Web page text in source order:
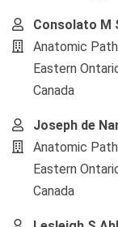
Consolato M
Anatomic
Eastern
Canada
Joseph de
Anatomic
Eastern
Canada